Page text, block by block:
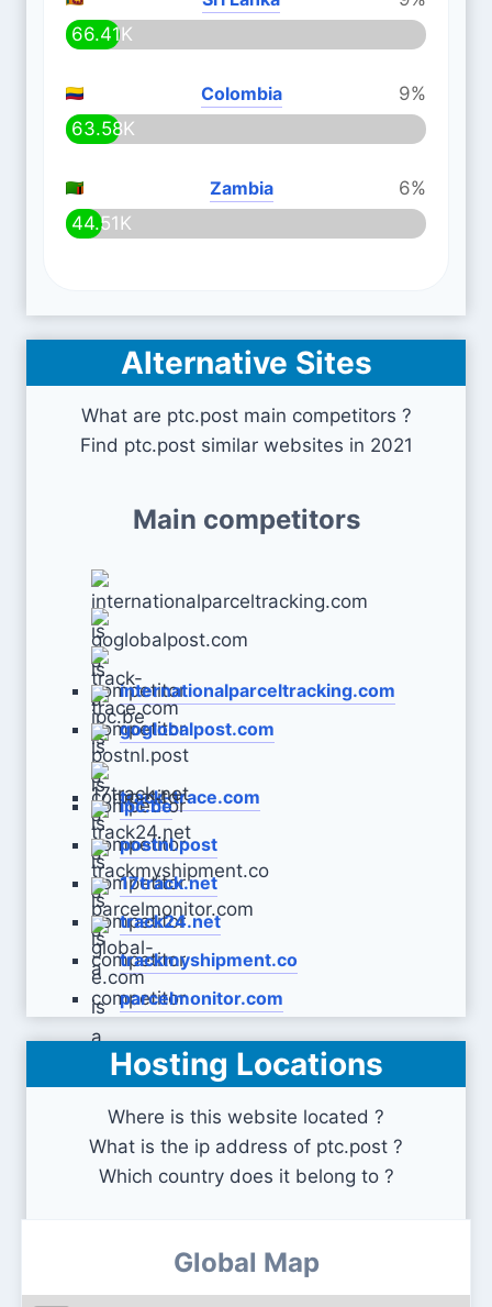
66.41K
Colombia
9%
63.58K
Zambia
6%
44.51K
Alternative Sites
What are ptc.post main competitors ?
Find ptc.post similar websites in 2021
Main competitors
internationalparceltracking.com
goglobalpost.com
track-trace.com
ipc.be
postnl.post
17track.net
track24.net
trackmyshipment.co
parcelmonitor.com
global-e.com
Hosting Locations
Where is this website located ?
What is the ip address of ptc.post ?
Which country does it belong to ?
Global Map